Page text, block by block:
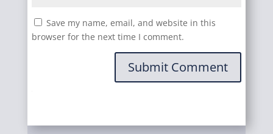
Save my name, email, and website in this
browser for the next time I comment.
Submit Comment